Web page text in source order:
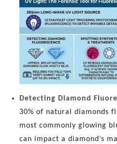
Detecting Diamond
30% of natural diamonds
most commonly glowing
can impact a diamond’s